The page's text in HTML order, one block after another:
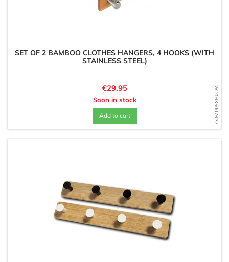
WD1635007637
SET OF 2 BAMBOO CLOTHES HANGERS, 4 HOOKS (WITH
STAINLESS STEEL)
Price
€29.95
Soon in stock
Add to cart